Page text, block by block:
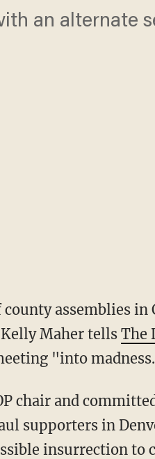
an alternate
assemblies in
Maher tells The
"into
chair and
supporters in
insurrection to